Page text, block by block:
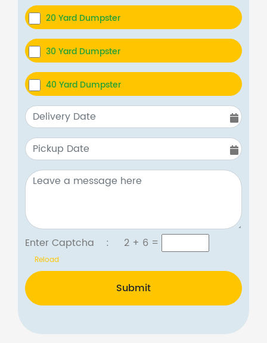
20 Yard Dumpster
30 Yard Dumpster
40 Yard Dumpster
Enter Captcha : 2 + 6 =
Reload
Submit